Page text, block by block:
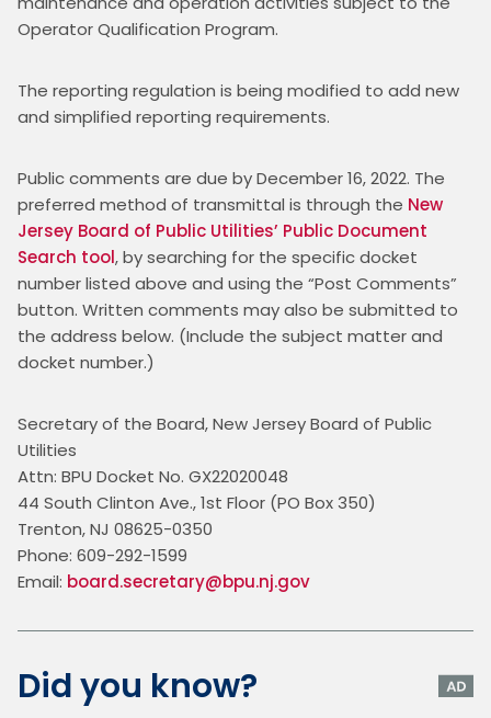
Operator Qualification Program.
The reporting regulation is being modified to add new
and simplified reporting requirements.
Public comments are due by December 16, 2022. The
preferred method of transmittal is through the New
Jersey Board of Public Utilities’ Public Document
Search tool, by searching for the specific docket
number listed above and using the “Post Comments”
button. Written comments may also be submitted to
the address below. (Include the subject matter and
docket number.)
Secretary of the Board, New Jersey Board of Public
Utilities
Attn: BPU Docket No. GX22020048
44 South Clinton Ave., 1st Floor (PO Box 350)
Trenton, NJ 08625-0350
Phone: 609-292-1599
Email: board.secretary@bpu.nj.gov
Did you know?